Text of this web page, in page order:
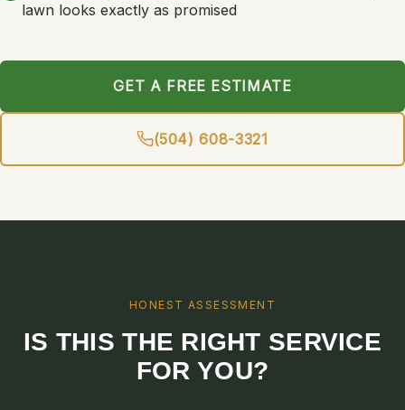
lawn looks exactly as promised
GET A FREE ESTIMATE
(504) 608-3321
HONEST ASSESSMENT
IS THIS THE RIGHT SERVICE
FOR YOU?